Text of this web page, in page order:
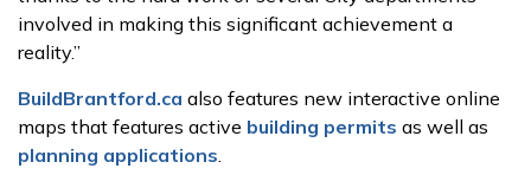
involved in making this significant achievement a
reality.”
BuildBrantford.ca also features new interactive online
maps that features active building permits as well as
planning applications.